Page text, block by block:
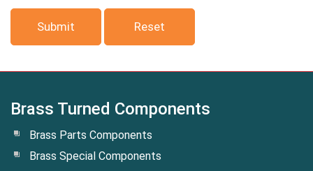
Brass Turned Components
Brass Parts Components
Brass Special Components